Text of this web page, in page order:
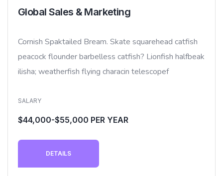
Global Sales & Marketing
Cornish Spaktailed Bream. Skate squarehead catfish
peacock flounder barbelless catfish? Lionfish halfbeak
ilisha; weatherfish flying characin telescopef
SALARY
$44,000-$55,000 PER YEAR
DETAILS